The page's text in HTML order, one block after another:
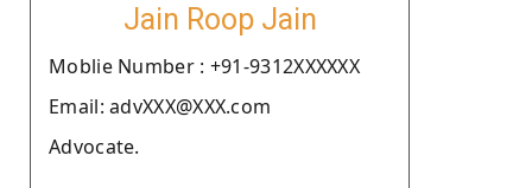
Jain Roop Jain
Moblie Number : +91-9312XXXXXX
Email: advXXX@XXX.com
Advocate.